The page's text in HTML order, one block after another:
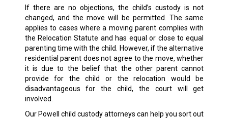
If there are no objections, the child’s custody is not
changed, and the move will be permitted. The same
applies to cases where a moving parent complies with
the Relocation Statute and has equal or close to equal
parenting time with the child. However, if the alternative
residential parent does not agree to the move, whether
it is due to the belief that the other parent cannot
provide for the child or the relocation would be
disadvantageous for the child, the court will get
involved.
Our Powell child custody attorneys can help you sort out